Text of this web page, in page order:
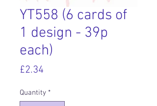
YT558 (6 cards of
1 design - 39p
each)
£2.34
Quantity *